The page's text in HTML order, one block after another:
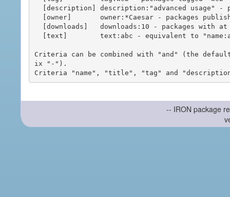
Criteria can be combined with "and" (the
ix "-").
-- IRON package